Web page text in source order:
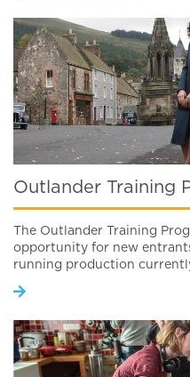
Outlander Training
The Outlander Training
opportunity for new
running production